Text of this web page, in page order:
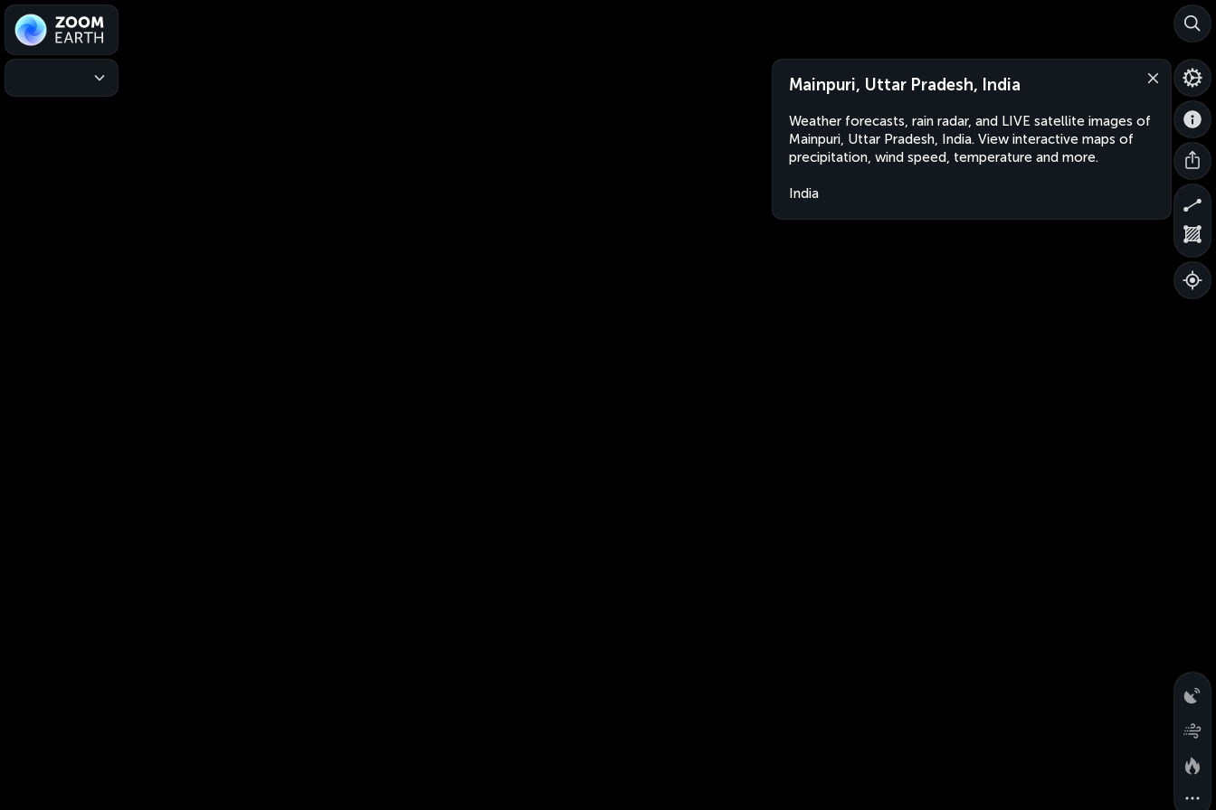
Mainpuri, Uttar Pradesh, India
Weather forecasts, rain radar, and LIVE satellite images of
Mainpuri, Uttar Pradesh, India. View interactive maps of
precipitation, wind speed, temperature and more.
India